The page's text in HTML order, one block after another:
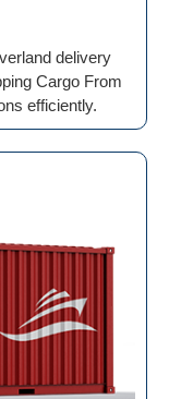
delivery
Cargo From
efficiently.